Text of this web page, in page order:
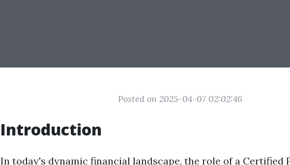
Posted on 2025-04-07 02:02:46
Introduction
In today's dynamic financial landscape, the role of a Certified